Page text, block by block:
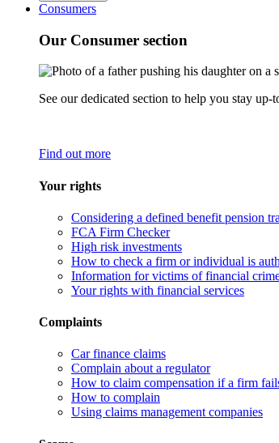
Consumers
Our Consumer section
See our dedicated section to help you stay
Find out more
Your rights
Considering a defined benefit pension
FCA Firm Checker
High risk investments
How to check a firm or individual is
Information for victims of financial
Your rights with financial services
Complaints
Car finance claims
Complain about a regulator
How to claim compensation if a firm
How to complain
Using claims management companies